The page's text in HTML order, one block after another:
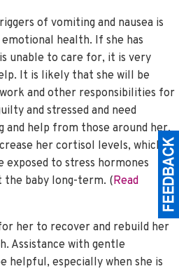
of vomiting and nausea is
health. If she has
unable to care for, it is very
It is likely that she will be
and other responsibilities for
and stressed and need
and help from those around her.
her cortisol levels, which
exposed to stress hormones
the baby long-term. (Read
her to recover and rebuild her
Assistance with gentle
helpful, especially when she is